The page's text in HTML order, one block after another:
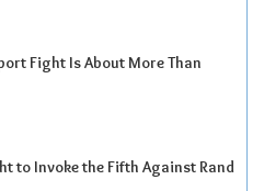
Fight Is About More Than
to Invoke the Fifth Against Rand